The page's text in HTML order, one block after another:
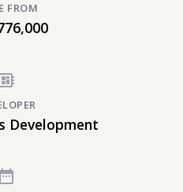
FROM
Development